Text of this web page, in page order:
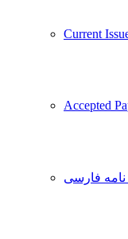
Current
Accepted
نامه فارسی